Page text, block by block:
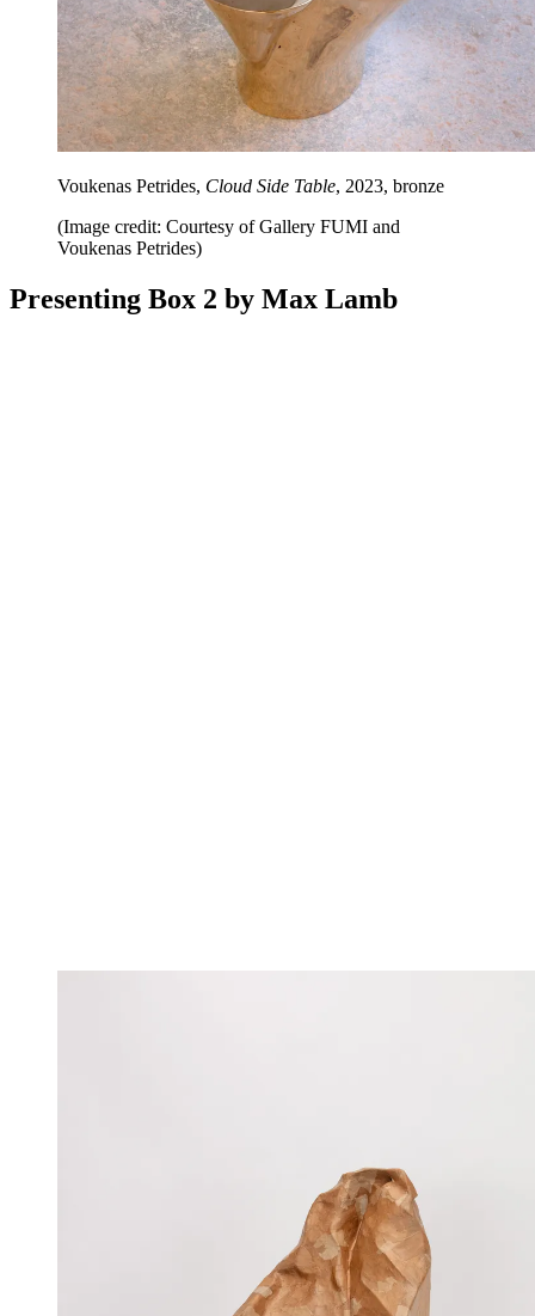
Voukenas Petrides, Cloud Side Table, 2023, bronze
(Image credit: Courtesy of Gallery FUMI and
Voukenas Petrides)
Presenting Box 2 by Max Lamb